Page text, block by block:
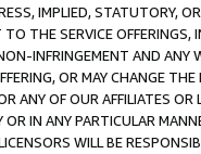
IMPLIED, STATUTORY,
THE SERVICE OFFERINGS,
INFRINGEMENT AND ANY
OR MAY CHANGE
ANY OF OUR AFFILIATES
IN ANY PARTICULAR
WILL BE